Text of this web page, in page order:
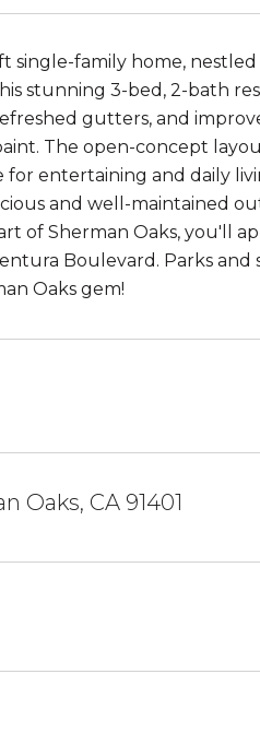
single-family home,
stunning 3-bed, 2-bath
gutters, and
The open-concept
for entertaining and daily
and well-maintained
of Sherman Oaks, you'll
Boulevard. Parks and
Oaks gem!
Oaks, CA 91401